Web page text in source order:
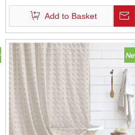
Shower Curtains Simple Style
Thicken Hemp Shower Curtain
for Bathroom
Add to Basket